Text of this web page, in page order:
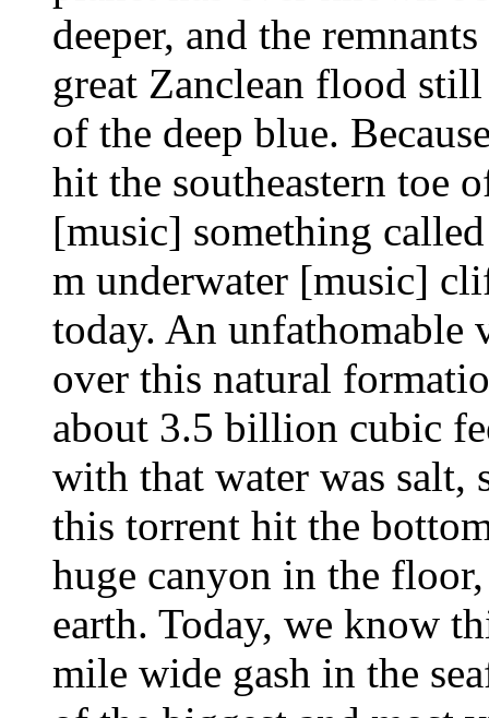
deeper, and the
great Zanclean flood
of the deep blue.
hit the southeastern toe
[music] something
m underwater [music]
today. An unfathomable
over this natural
about 3.5 billion cubic
with that water was salt,
this torrent hit the
huge canyon in the
earth. Today, we know
mile wide gash in the